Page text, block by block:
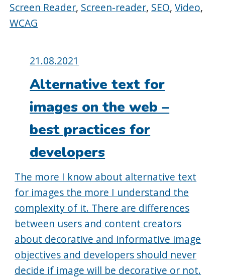
Screen Reader, Screen-reader, SEO,Video,
WCAG
Posted
on:
21.08.2021
Alternative text for
images on the web –
best practices for
developers
The more I know about alternative text
for images the more I understand the
complexity of it. There are differences
between users and content creators
about decorative and informative image
objectives and developers should never
decide if image will be decorative or not.